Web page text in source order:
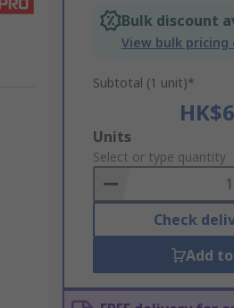
Bulk discount
View bulk pricing
Subtotal (1 unit)*
Add
to
Basket
Units
Select or type quantity
Check
Add